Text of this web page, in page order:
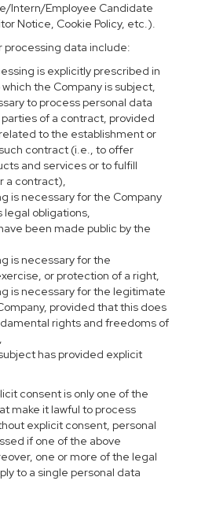
Intern/Employee Candidate
Notice, Cookie Policy, etc.).
processing data include:
is explicitly prescribed in
the Company is subject,
to process personal data
of a contract, provided
to the establishment or
contract (i.e., to offer
and services or to fulfill
a contract),
is necessary for the Company
legal obligations,
been made public by the
is necessary for the
or protection of a right,
is necessary for the legitimate
provided that this does
rights and freedoms of
has provided explicit
consent is only one of the
make it lawful to process
explicit consent, personal
if one of the above
one or more of the legal
to a single personal data